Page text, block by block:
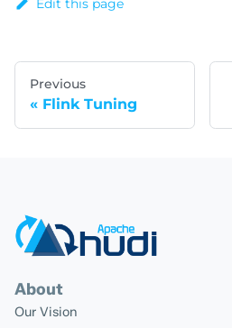
Edit this page
Previous
Flink Tuning
About
Our Vision